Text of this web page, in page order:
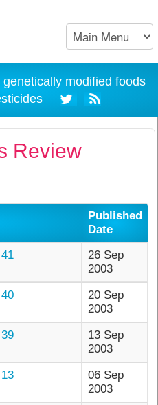
modified foods
Review
Published
Date
26 Sep
2003
20 Sep
2003
13 Sep
2003
06 Sep
2003